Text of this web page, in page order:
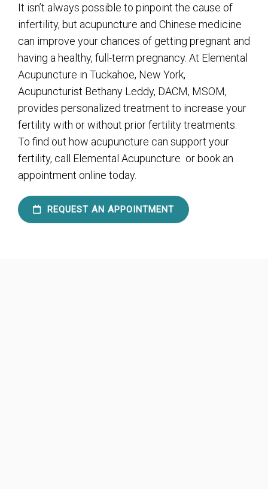
It isn’t always possible to pinpoint the cause of
infertility, but acupuncture and Chinese medicine
can improve your chances of getting pregnant and
having a healthy, full-term pregnancy. At Elemental
Acupuncture in Tuckahoe, New York,
Acupuncturist Bethany Leddy, DACM, MSOM,
provides personalized treatment to increase your
fertility with or without prior fertility treatments.
To find out how acupuncture can support your
fertility, call Elemental Acupuncture or book an
appointment online today.
REQUEST AN APPOINTMENT